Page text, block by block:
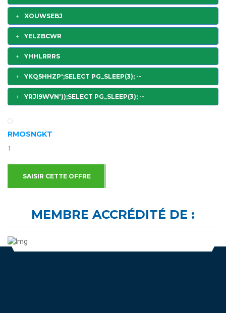
XOUWSEBJ
YELZBCWR
YHHLRRRS
YKQ5HHZP';SELECT PG_SLEEP(3); --
YRJI9WVN'));SELECT PG_SLEEP(3); --
RMOSNGKT
1
SAISIR CETTE OFFRE
MEMBRE ACCRÉDITÉ DE :